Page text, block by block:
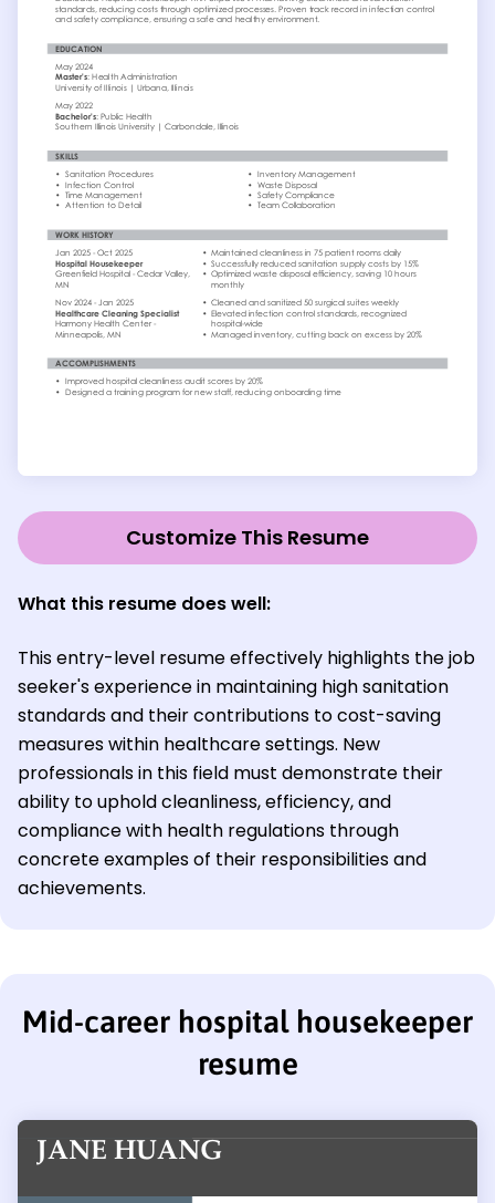
Customize This Resume
What this resume does well:
This entry-level resume effectively highlights the job
seeker's experience in maintaining high sanitation
standards and their contributions to cost-saving
measures within healthcare settings. New
professionals in this field must demonstrate their
ability to uphold cleanliness, efficiency, and
compliance with health regulations through
concrete examples of their responsibilities and
achievements.
Mid-career hospital housekeeper
resume